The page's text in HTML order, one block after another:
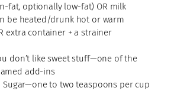
fat, optionally low-fat) OR milk
be heated/drunk hot or warm
extra container + a strainer
don’t like sweet stuff—one of the
add-ins
Sugar—one to two teaspoons per cup